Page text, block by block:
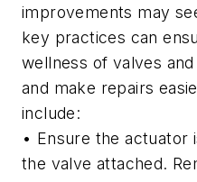
improvements may
key practices can
wellness of valves
and make repairs
include:
• Ensure the
the valve attached.